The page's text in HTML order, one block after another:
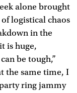
alone brought
logistical chaos
in the
is huge,
be tough,”
the same time, I
ring jammy